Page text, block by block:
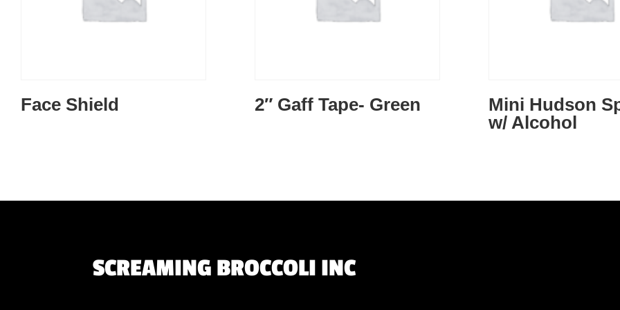
Face Shield 2″ Gaff Tape- Green
Mini Hudson
w/ Alcohol
SCREAMING BROCCOLI INC